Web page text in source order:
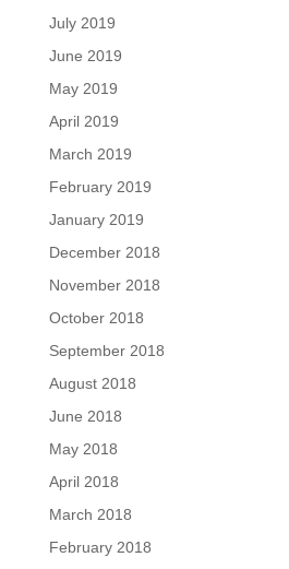
July 2019
June 2019
May 2019
April 2019
March 2019
February 2019
January 2019
December 2018
November 2018
October 2018
September 2018
August 2018
June 2018
May 2018
April 2018
March 2018
February 2018